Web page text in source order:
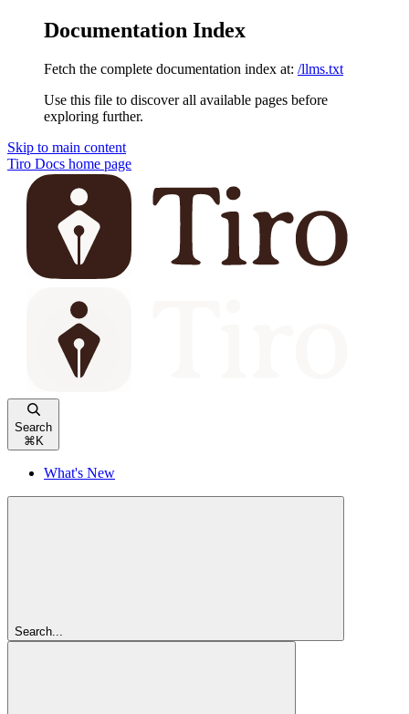
Documentation Index
Fetch the complete documentation index at: /llms.txt
Use this file to discover all available pages before
exploring further.
Skip to main content
Tiro Docs home page
Search
⌘ K
What's New
Search...